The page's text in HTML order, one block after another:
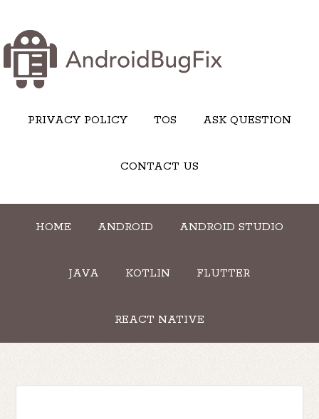
PRIVACY POLICY TOS ASK QUESTION
CONTACT US
HOME ANDROID ANDROID STUDIO
JAVA KOTLIN FLUTTER
REACT NATIVE